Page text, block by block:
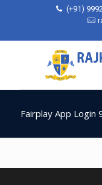
(+91)
Fairplay App Login